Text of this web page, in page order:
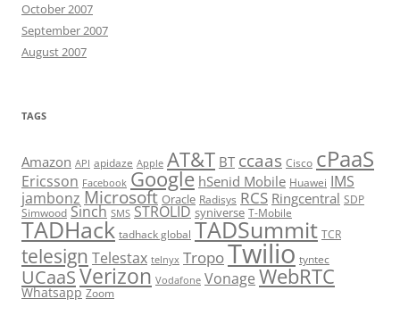
October 2007
September 2007
August 2007
TAGS
Amazon API apidaze Apple AT&T BT ccaas Cisco cPaaS
Ericsson Facebook Google hSenid Mobile Huawei IMS
jambonz Microsoft Oracle Radisys RCS Ringcentral SDP
Simwood Sinch SMS STROLID syniverse T-Mobile
TADHack tadhack global TADSummit TCR
telesign Telestax telnyx TropoTwilio tyntec
UCaaSVerizon Vodafone Vonage WebRTC
Whatsapp Zoom